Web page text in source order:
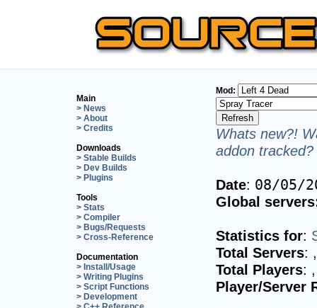
Main
> News
> About
> Credits
Downloads
> Stable Builds
> Dev Builds
> Plugins
Tools
> Stats
> Compiler
> Bugs/Requests
> Cross-Reference
Documentation
> Install/Usage
> Writing Plugins
> Script Functions
> Development
Mod:
Whats new?!
addon
Date: 08/05/
Global
Statistics for:
Total Servers:
Total Players:
Player/Server